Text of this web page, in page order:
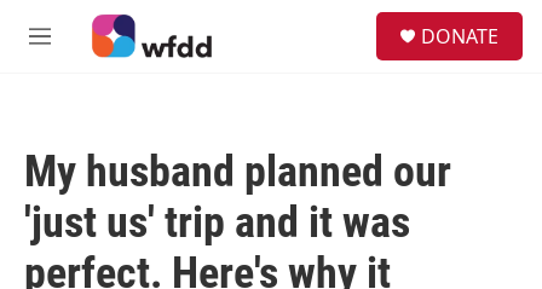
Skip to main content
M
DONATE
My husband planned our
'just us' trip and it was
perfect. Here's why it